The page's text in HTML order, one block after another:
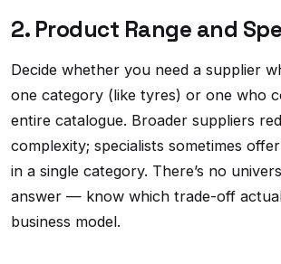
2. Product Range and
Decide whether you need a supplier
one category (like tyres) or one who
entire catalogue. Broader suppliers
complexity; specialists sometimes
in a single category. There’s no
answer — know which trade-off
business model.